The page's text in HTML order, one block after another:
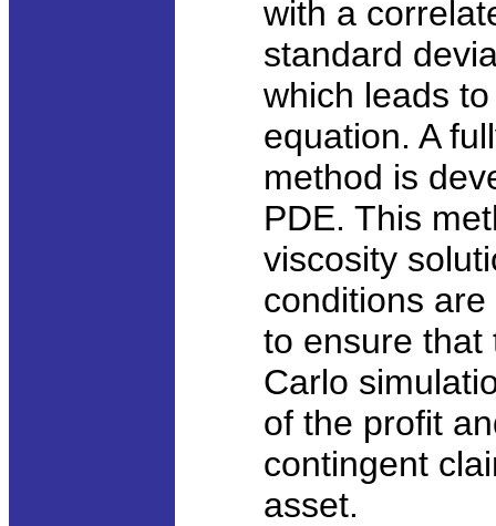
with a
standard
which leads
equation. A
method is
PDE. This
viscosity
conditions
to ensure that
Carlo
of the profit
contingent
asset.